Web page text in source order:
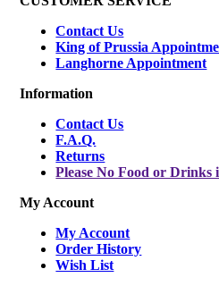
Contact Us
King of Prussia
Langhorne Appointment
Information
Contact Us
F.A.Q.
Returns
Please No Food or
My Account
My Account
Order History
Wish List